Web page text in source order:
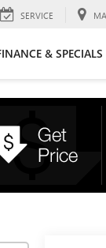
SERVICE
& SPECIALS